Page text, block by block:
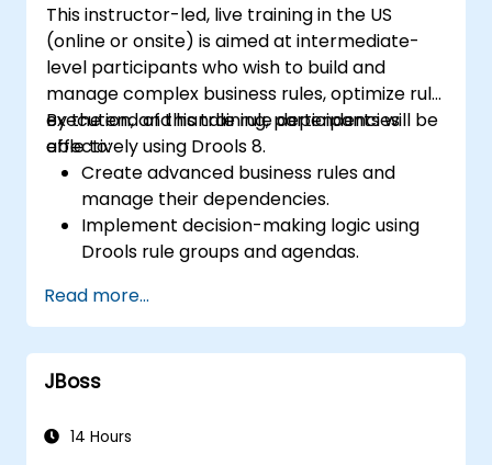
This instructor-led, live training in the US
(online or onsite) is aimed at intermediate-
level participants who wish to build and
manage complex business rules, optimize rule
execution, and handle rule dependencies
effectively using Drools 8.
By the end of this training, participants will be
able to:
Create advanced business rules and
manage their dependencies.
Implement decision-making logic using
Drools rule groups and agendas.
execution in Drools.
Use advanced Drools Workbench
features for rule management.
Integrate Drools with external data
Read more...
JBoss
14 Hours